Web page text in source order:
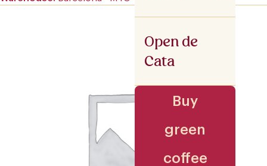
Open de
Cata
Buy
green
coffee